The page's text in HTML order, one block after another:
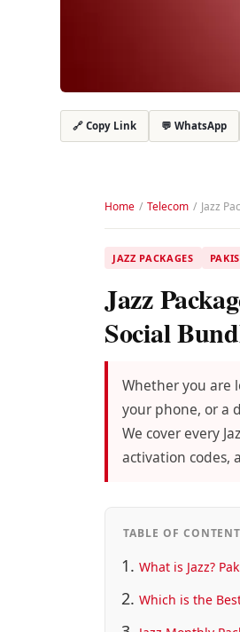
🔗 Copy Link 💬 WhatsApp
Home / Telecom / Jazz
JAZZ PACKAGES
Jazz
Social
Whether you are
your phone, or a
We cover every
activation codes,
TABLE OF
What is Jazz?
Which is the